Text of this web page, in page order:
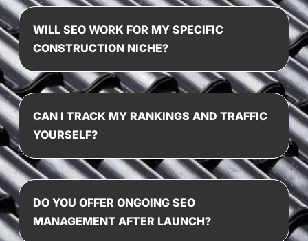
WILL SEO WORK FOR MY SPECIFIC
CONSTRUCTION NICHE?
CAN I TRACK MY RANKINGS AND TRAFFIC
YOURSELF?
DO YOU OFFER ONGOING SEO
MANAGEMENT AFTER LAUNCH?